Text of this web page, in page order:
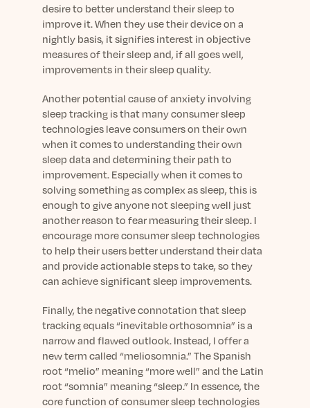
desire to better understand their sleep to
improve it. When they use their device on a
nightly basis, it signifies interest in objective
measures of their sleep and, if all goes well,
improvements in their sleep quality.
Another potential cause of anxiety involving
sleep tracking is that many consumer sleep
technologies leave consumers on their own
when it comes to understanding their own
sleep data and determining their path to
improvement. Especially when it comes to
solving something as complex as sleep, this is
enough to give anyone not sleeping well just
another reason to fear measuring their sleep. I
encourage more consumer sleep technologies
to help their users better understand their data
and provide actionable steps to take, so they
can achieve significant sleep improvements.
Finally, the negative connotation that sleep
tracking equals “inevitable orthosomnia” is a
narrow and flawed outlook. Instead, I offer a
new term called “meliosomnia.” The Spanish
root “melio” meaning “more well” and the Latin
root “somnia” meaning “sleep.” In essence, the
core function of consumer sleep technologies